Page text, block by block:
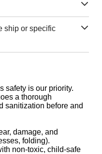
ship or specific
safety is our priority.
a thorough
sanitization before and
damage, and
folding).
non-toxic, child-safe